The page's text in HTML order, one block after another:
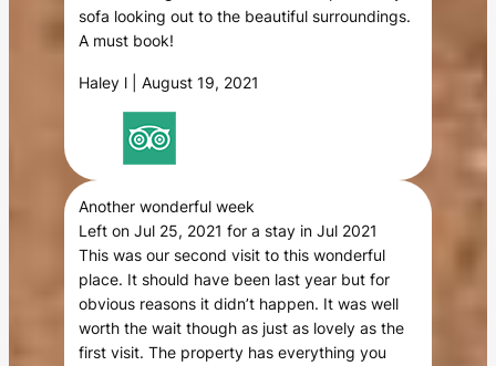
sofa looking out to the beautiful surroundings.
A must book!
Haley l | August 19, 2021
Another wonderful week
Left on Jul 25, 2021 for a stay in Jul 2021
This was our second visit to this wonderful
place. It should have been last year but for
obvious reasons it didn’t happen. It was well
worth the wait though as just as lovely as the
first visit. The property has everything you